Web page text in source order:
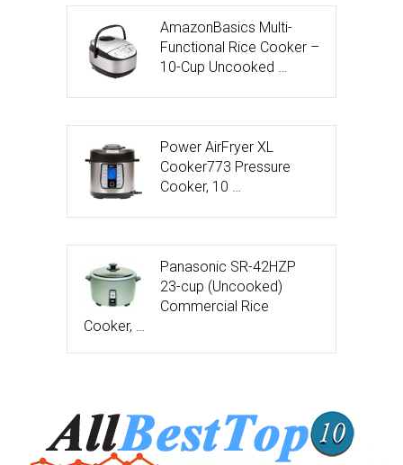
AmazonBasics Multi-
Functional Rice Cooker –
10-Cup Uncooked …
Power AirFryer XL
Cooker773 Pressure
Cooker, 10 …
Panasonic SR-42HZP
23-cup (Uncooked)
Commercial Rice
Cooker, …